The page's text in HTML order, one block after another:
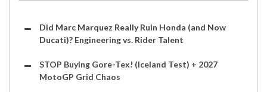
Did Marc Marquez Really Ruin Honda (and Now
Ducati)? Engineering vs. Rider Talent
STOP Buying Gore-Tex! (Iceland Test) + 2027
MotoGP Grid Chaos